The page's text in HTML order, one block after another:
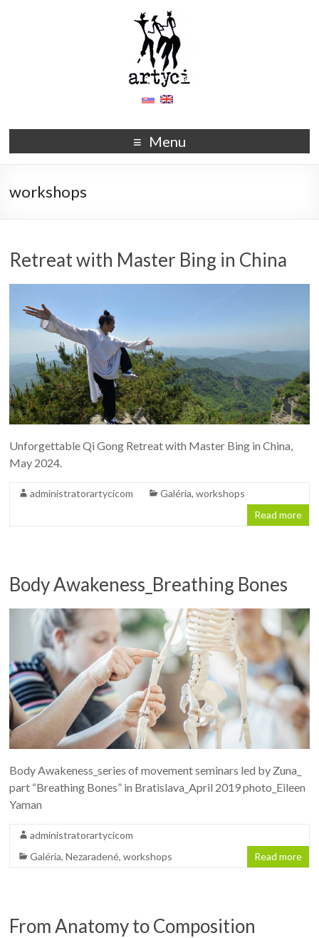
Menu
workshops
Retreat with Master Bing in China
Unforgettable Qi Gong Retreat with Master Bing in China,
May 2024.
administratorartycicom Galéria,workshops
Read more
Body Awakeness_Breathing Bones
Body Awakeness_series of movement seminars led by Zuna_
part “Breathing Bones” in Bratislava_April 2019 photo_Eileen
Yaman
administratorartycicom
Galéria,Nezaradené,workshops Read more
From Anatomy to Composition